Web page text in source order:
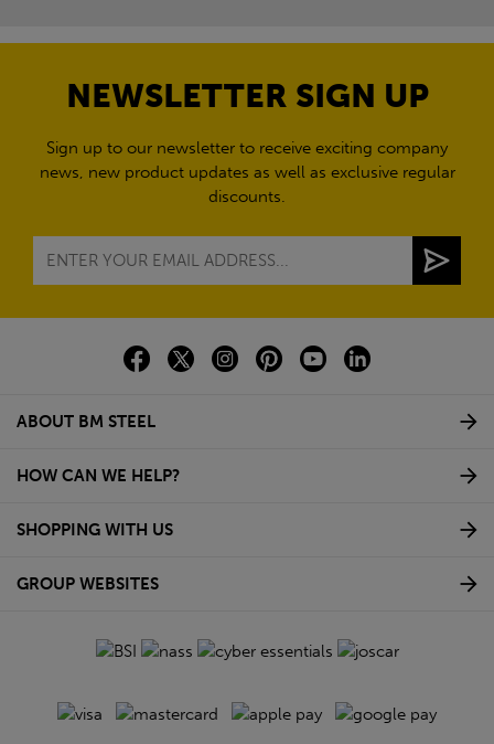
NEWSLETTER SIGN UP
Sign up to our newsletter to receive exciting company
news, new product updates as well as exclusive regular
discounts.
ABOUT BM STEEL
HOW CAN WE HELP?
SHOPPING WITH US
GROUP WEBSITES